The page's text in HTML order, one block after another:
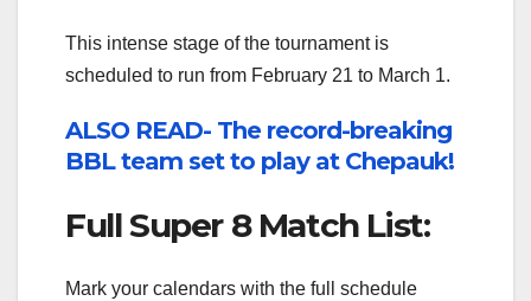
This intense stage of the tournament is
scheduled to run from February 21 to March 1.
ALSO READ- The record-breaking
BBL team set to play at Chepauk!
Full Super 8 Match List:
Mark your calendars with the full schedule